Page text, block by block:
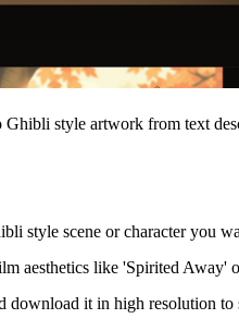
style artwork from text
style scene or character you
aesthetics like 'Spirited Away'
it in high resolution